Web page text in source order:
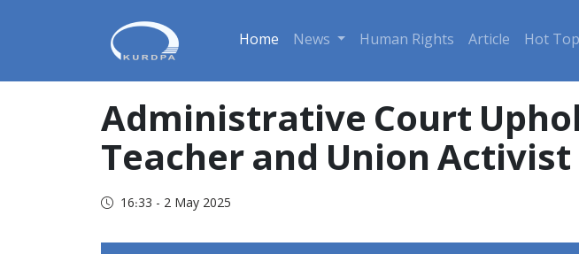
Home News Human Rights Article Hot
Administrative Court
Teacher and Union
16:33 - 2 May 2025